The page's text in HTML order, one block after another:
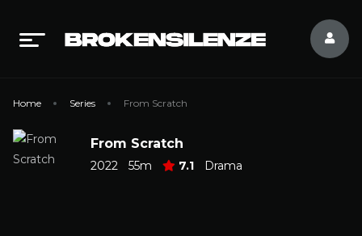
Home Series From Scratch
From Scratch
2022 55m 7.1 Drama